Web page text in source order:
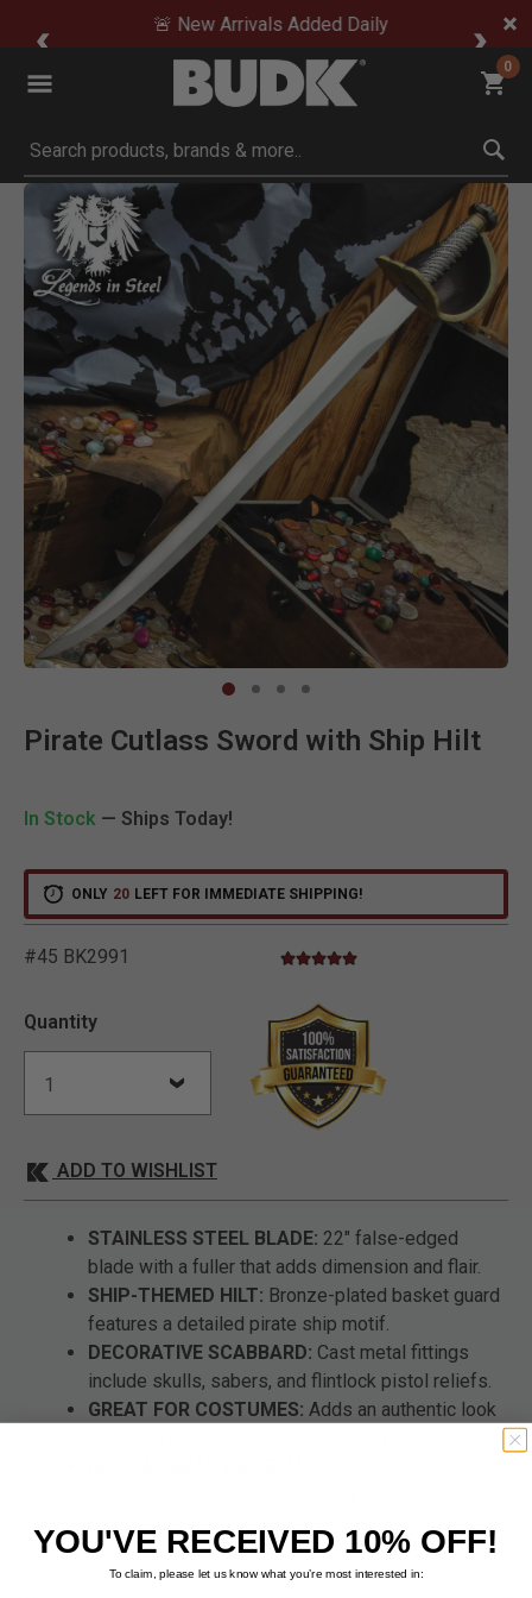
🚨 New Arrivals Added Daily
0
Submit search keywords
Product Images
Click to Zoom
Pirate Cutlass Sword with Ship Hilt
In Stock — Ships Today!
ONLY 20 LEFT FOR IMMEDIATE SHIPPING!
#45 BK2991 5 out of 5 Customer Rating
4.8 star rating
Quantity
ADD TO WISHLIST
STAINLESS STEEL BLADE: 22" false-edged
blade with a fuller that adds dimension and flair.
SHIP-THEMED HILT: Bronze-plated basket guard
features a detailed pirate ship motif.
DECORATIVE SCABBARD: Cast metal fittings
include skulls, sabers, and flintlock pistol reliefs.
GREAT FOR COSTUMES: Adds an authentic look
YOU'VE RECEIVED 10% OFF!
To claim, please let us know what you’re most interested in: